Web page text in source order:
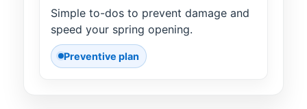
Simple to-dos to prevent damage and
speed your spring opening.
Preventive plan